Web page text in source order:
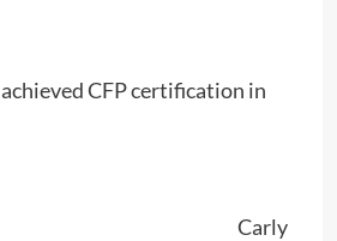
CFP certification in
Carly